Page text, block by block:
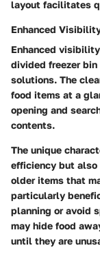
layout facilitates
Enhanced
Enhanced
divided freezer
solutions. The
food items at a
opening and
contents.
The unique
efficiency but also
older items that
particularly
planning or avoid
may hide food
until they are